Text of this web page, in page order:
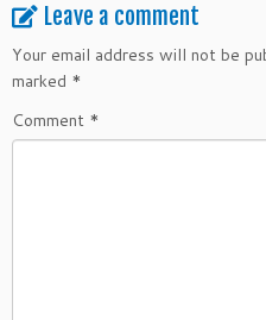
Leave a comment
Your email address will not be
marked *
Comment *